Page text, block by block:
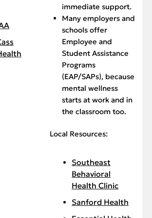
immediate support.
Many employers and
schools offer
Employee and
Student Assistance
Programs
(EAP/SAPs), because
mental wellness
starts at work and in
the classroom too.
Local Resources:
Southeast
Behavioral
Health Clinic
Sanford Health